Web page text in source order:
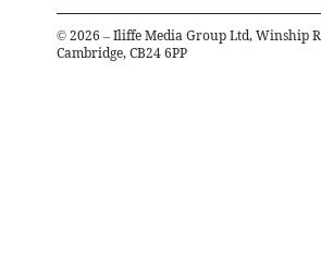
© 2026 – Iliffe Media Group Ltd, Winship
Cambridge, CB24 6PP